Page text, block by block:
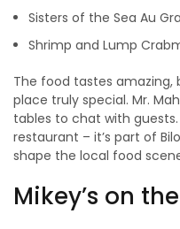
Sisters of the Sea Au
Shrimp and Lump
The food tastes amazing,
place truly special. Mr.
tables to chat with guests.
restaurant – it’s part of
shape the local food
Mikey’s on